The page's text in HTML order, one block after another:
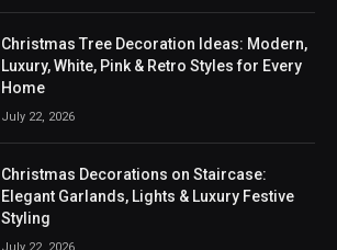
Christmas Tree Decoration Ideas: Modern,
Luxury, White, Pink & Retro Styles for Every
Home
July 22, 2026
Christmas Decorations on Staircase:
Elegant Garlands, Lights & Luxury Festive
Styling